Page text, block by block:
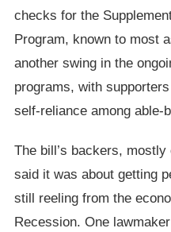
checks for the
Program, known to most
another swing in the
programs, with
self-reliance among able-
The bill’s backers,
said it was about getting
still reeling from the
Recession. One